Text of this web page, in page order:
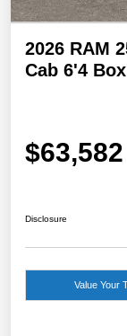
2026 RAM
Cab 6'4
$63,582
Disclosure
Value Your